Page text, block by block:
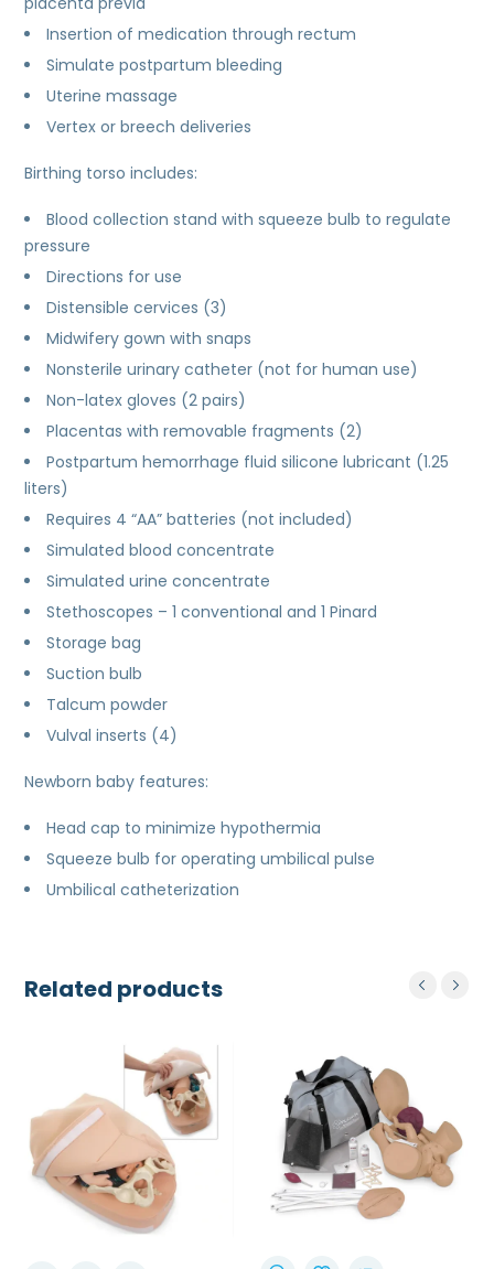
Insertion of medication through rectum
Simulate postpartum bleeding
Uterine massage
Vertex or breech deliveries
Birthing torso includes:
Blood collection stand with squeeze bulb to regulate
pressure
Directions for use
Distensible cervices (3)
Midwifery gown with snaps
Nonsterile urinary catheter (not for human use)
Non-latex gloves (2 pairs)
Placentas with removable fragments (2)
Postpartum hemorrhage fluid silicone lubricant (1.25
liters)
Requires 4 “AA” batteries (not included)
Simulated blood concentrate
Simulated urine concentrate
Stethoscopes – 1 conventional and 1 Pinard
Storage bag
Suction bulb
Talcum powder
Vulval inserts (4)
Newborn baby features:
Head cap to minimize hypothermia
Squeeze bulb for operating umbilical pulse
Umbilical catheterization
Related products